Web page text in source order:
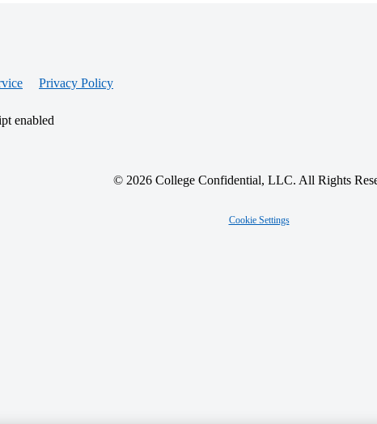
Privacy Policy
enabled
© 2026 College Confidential, LLC. All Rights
Cookie Settings